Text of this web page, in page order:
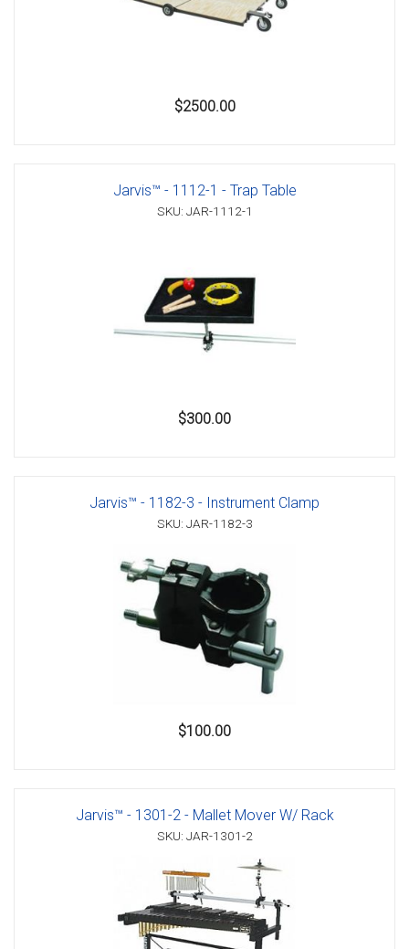
$2500.00
Jarvis™ - 1112-1 - Trap Table
SKU: JAR-1112-1
$300.00
Jarvis™ - 1182-3 - Instrument Clamp
SKU: JAR-1182-3
$100.00
Jarvis™ - 1301-2 - Mallet Mover W/ Rack
SKU: JAR-1301-2